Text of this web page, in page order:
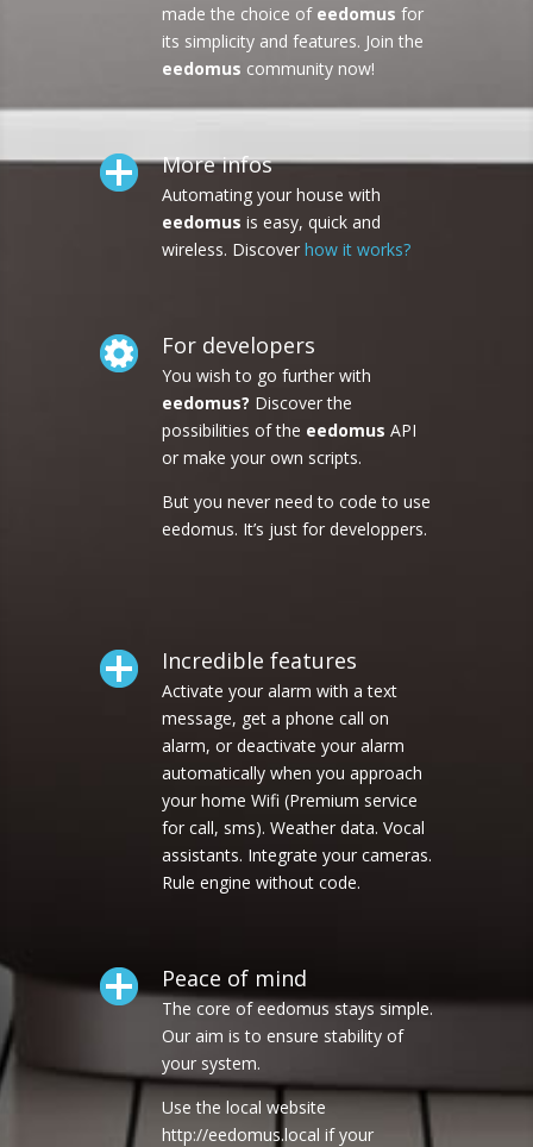
made the choice of eedomus for
its simplicity and features. Join the
eedomus community now!
More infos
Automating your house with
eedomus is easy, quick and
wireless. Discover how it works?
For developers
You wish to go further with
eedomus? Discover the
possibilities of the eedomus API
or make your own scripts.
But you never need to code to use
eedomus. It’s just for developpers.
Incredible features
Activate your alarm with a text
message, get a phone call on
alarm, or deactivate your alarm
automatically when you approach
your home Wifi (Premium service
for call, sms). Weather data. Vocal
assistants. Integrate your cameras.
Rule engine without code.
Peace of mind
The core of eedomus stays simple.
Our aim is to ensure stability of
your system.
Use the local website
http://eedomus.local if your